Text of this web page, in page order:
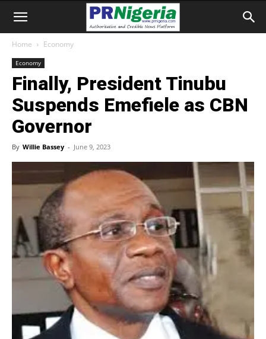
Home Economy
Economy
Finally, President Tinubu
Suspends Emefiele as CBN
Governor
By Willie Bassey - June 9, 2023